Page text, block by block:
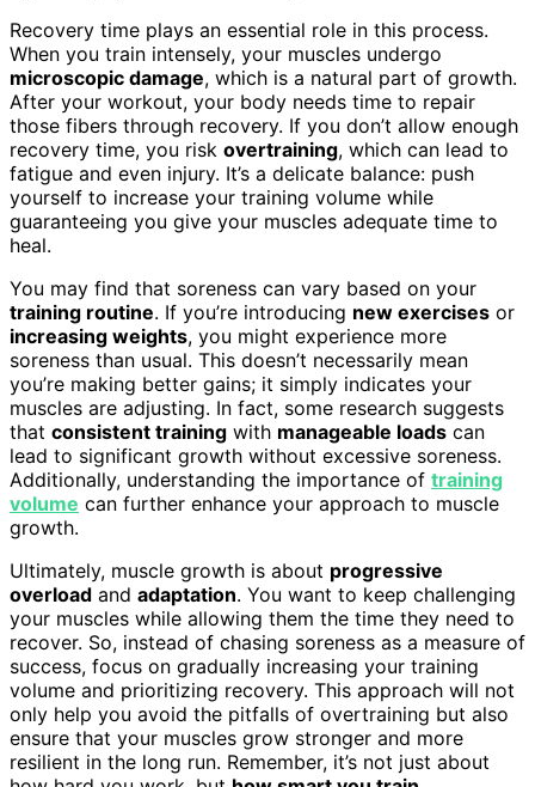
Recovery time plays an essential role in this process.
When you train intensely, your muscles undergo
microscopic damage, which is a natural part of growth.
After your workout, your body needs time to repair
those fibers through recovery. If you don’t allow enough
recovery time, you risk overtraining, which can lead to
fatigue and even injury. It’s a delicate balance: push
yourself to increase your training volume while
guaranteeing you give your muscles adequate time to
heal.
You may find that soreness can vary based on your
training routine. If you’re introducing new exercises or
increasing weights, you might experience more
soreness than usual. This doesn’t necessarily mean
you’re making better gains; it simply indicates your
muscles are adjusting. In fact, some research suggests
that consistent training with manageable loads can
lead to significant growth without excessive soreness.
Additionally, understanding the importance of training
volume can further enhance your approach to muscle
growth.
Ultimately, muscle growth is about progressive
overload and adaptation. You want to keep challenging
your muscles while allowing them the time they need to
recover. So, instead of chasing soreness as a measure of
success, focus on gradually increasing your training
volume and prioritizing recovery. This approach will not
only help you avoid the pitfalls of overtraining but also
ensure that your muscles grow stronger and more
resilient in the long run. Remember, it’s not just about